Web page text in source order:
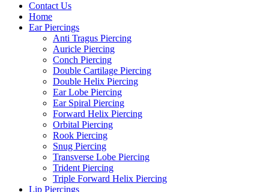
Contact Us
Home
Ear Piercings
Anti Tragus Piercing
Auricle Piercing
Conch Piercing
Double Cartilage Piercing
Double Helix Piercing
Ear Lobe Piercing
Ear Spiral Piercing
Forward Helix Piercing
Orbital Piercing
Rook Piercing
Snug Piercing
Transverse Lobe Piercing
Trident Piercing
Triple Forward Helix Piercing
Lip Piercings